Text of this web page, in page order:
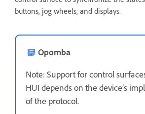
buttons, jog wheels, and displays.
Opomba
Note: Support for control
HUI depends on the device’s
of the protocol.